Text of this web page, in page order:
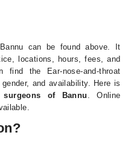
can be found above. It
locations, hours, fees, and
find the Ear-nose-and-throat
and availability. Here is
of Bannu. Online